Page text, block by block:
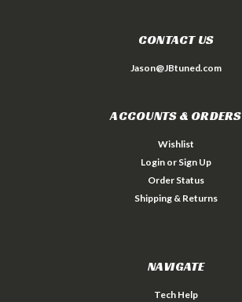
CONTACT US
Jason@JBtuned.com
ACCOUNTS & ORDERS
Wishlist
Login or Sign Up
Order Status
Shipping & Returns
NAVIGATE
Tech Help